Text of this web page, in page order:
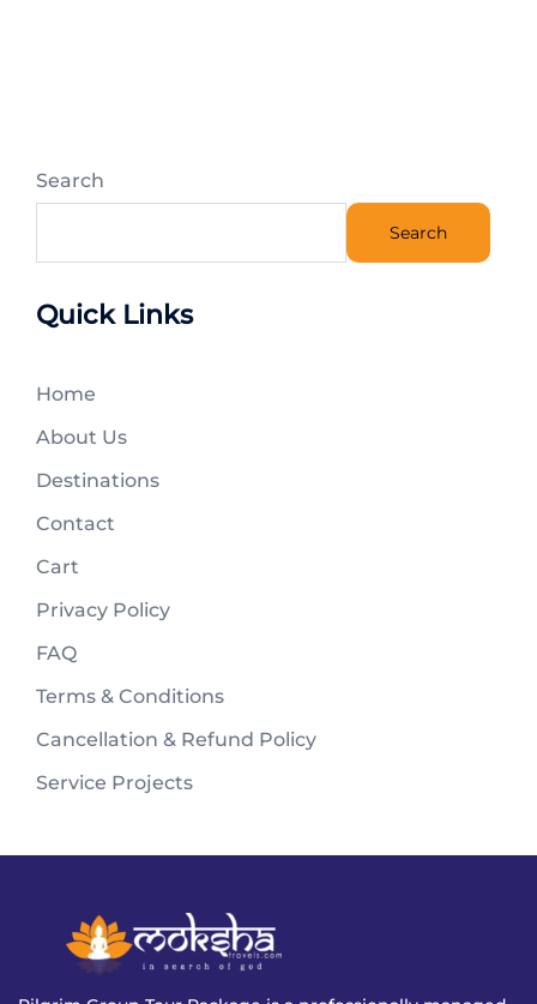
Search
Search
Quick Links
Home
About Us
Destinations
Contact
Cart
Privacy Policy
FAQ
Terms & Conditions
Cancellation & Refund Policy
Service Projects